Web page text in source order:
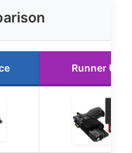
Runner Up